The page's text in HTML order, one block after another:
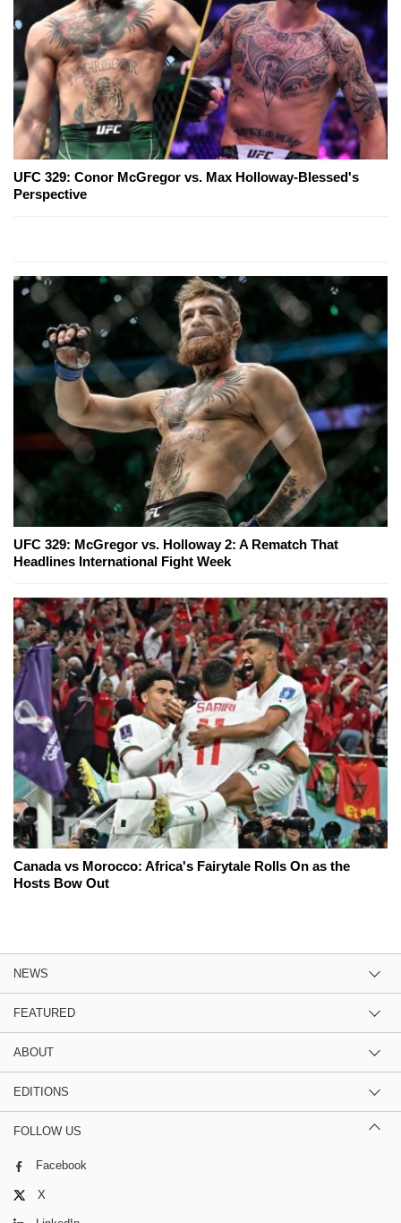
UFC 329: Conor McGregor vs. Max Holloway-Blessed's
Perspective
UFC 329: McGregor vs. Holloway 2: A Rematch That
Headlines International Fight Week
Canada vs Morocco: Africa's Fairytale Rolls On as the
Hosts Bow Out
NEWS
FEATURED
ABOUT
EDITIONS
FOLLOW US
Facebook
X